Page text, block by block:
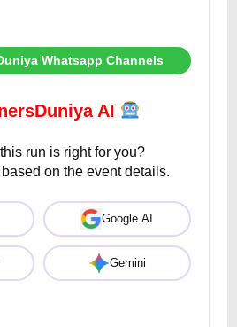
Whatsapp Channels
AI
run is right for you?
on the event details.
Google AI
Gemini